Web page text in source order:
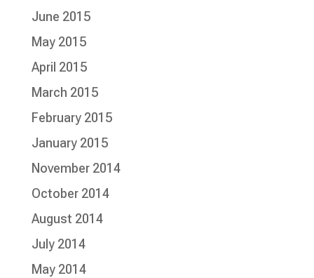
June 2015
May 2015
April 2015
March 2015
February 2015
January 2015
November 2014
October 2014
August 2014
July 2014
May 2014